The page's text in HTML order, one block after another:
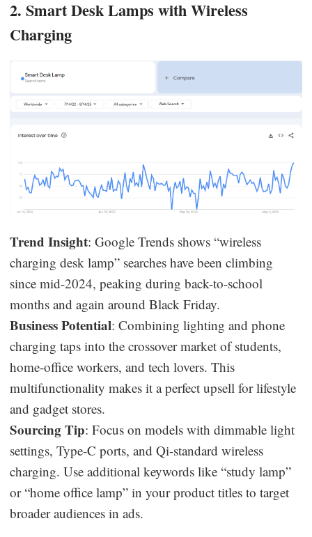
2. Smart Desk Lamps with Wireless
Charging
Trend Insight: Google Trends shows “wireless
charging desk lamp” searches have been climbing
since mid-2024, peaking during back-to-school
months and again around Black Friday.
Business Potential: Combining lighting and phone
charging taps into the crossover market of students,
home-office workers, and tech lovers. This
multifunctionality makes it a perfect upsell for lifestyle
and gadget stores.
Sourcing Tip: Focus on models with dimmable light
settings, Type-C ports, and Qi-standard wireless
charging. Use additional keywords like “study lamp”
or “home office lamp” in your product titles to target
broader audiences in ads.